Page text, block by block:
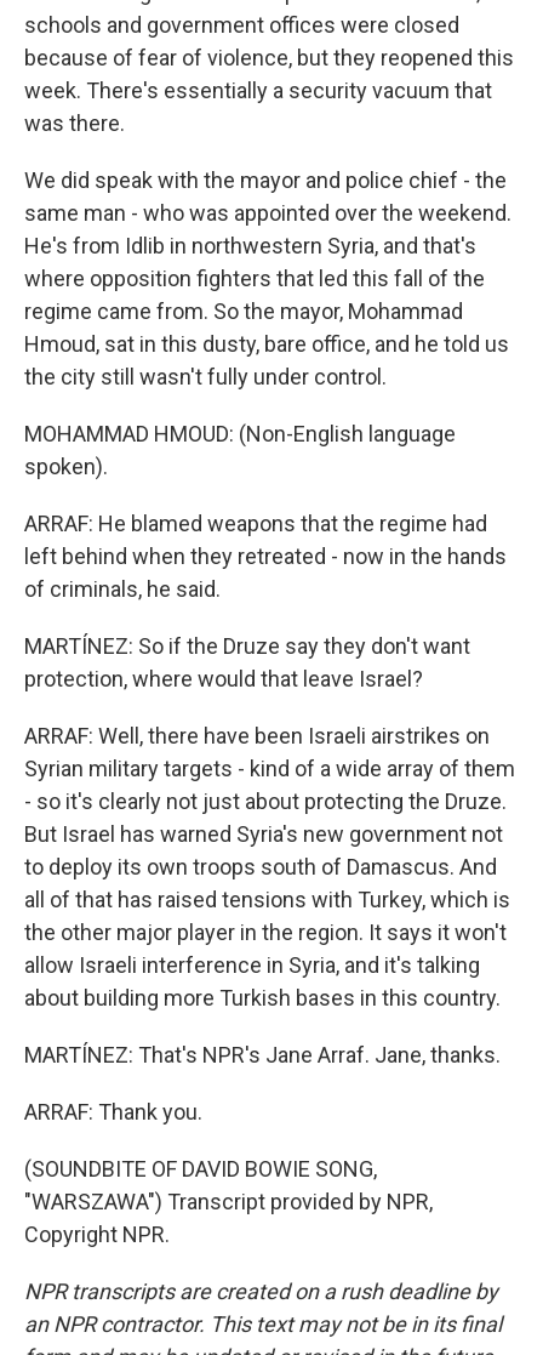
schools and government offices were closed
because of fear of violence, but they reopened this
week. There's essentially a security vacuum that
was there.
We did speak with the mayor and police chief - the
same man - who was appointed over the weekend.
He's from Idlib in northwestern Syria, and that's
where opposition fighters that led this fall of the
regime came from. So the mayor, Mohammad
Hmoud, sat in this dusty, bare office, and he told us
the city still wasn't fully under control.
MOHAMMAD HMOUD: (Non-English language
spoken).
ARRAF: He blamed weapons that the regime had
left behind when they retreated - now in the hands
of criminals, he said.
MARTÍNEZ: So if the Druze say they don't want
protection, where would that leave Israel?
ARRAF: Well, there have been Israeli airstrikes on
Syrian military targets - kind of a wide array of them
- so it's clearly not just about protecting the Druze.
But Israel has warned Syria's new government not
to deploy its own troops south of Damascus. And
all of that has raised tensions with Turkey, which is
the other major player in the region. It says it won't
allow Israeli interference in Syria, and it's talking
about building more Turkish bases in this country.
MARTÍNEZ: That's NPR's Jane Arraf. Jane, thanks.
ARRAF: Thank you.
(SOUNDBITE OF DAVID BOWIE SONG,
"WARSZAWA") Transcript provided by NPR,
Copyright NPR.
NPR transcripts are created on a rush deadline by
an NPR contractor. This text may not be in its final